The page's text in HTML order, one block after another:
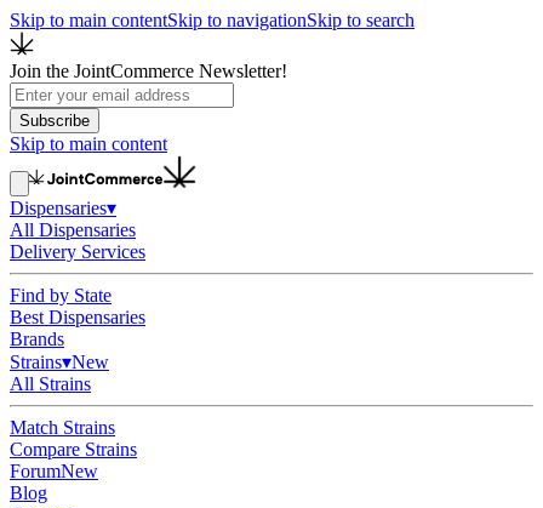
Skip to main contentSkip to navigationSkip to search
Join the JointCommerce Newsletter!
Subscribe
Skip to main content
Dispensaries▾
All Dispensaries
Delivery Services
Find by State
Best Dispensaries
Brands
Strains▾New
All Strains
Match Strains
Compare Strains
ForumNew
Blog